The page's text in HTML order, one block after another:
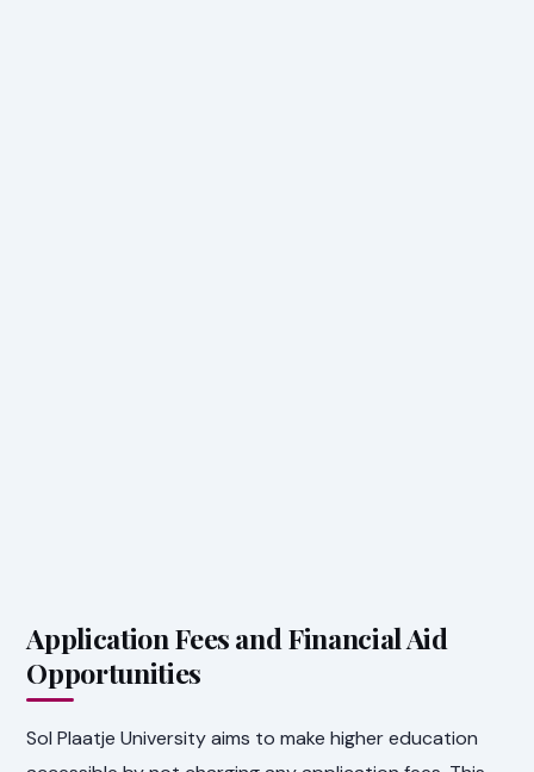
Application Fees and Financial Aid
Opportunities
Sol Plaatje University aims to make higher education